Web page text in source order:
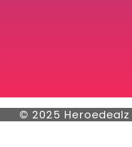
© 2025